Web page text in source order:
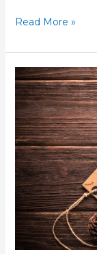
Read More »
Staying
Healthy
During
the
Holidays